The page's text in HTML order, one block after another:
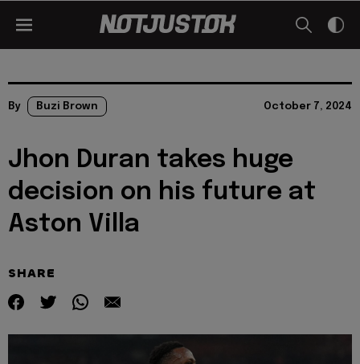
By Buzi Brown October 7, 2024
Jhon Duran takes huge
decision on his future at
Aston Villa
SHARE